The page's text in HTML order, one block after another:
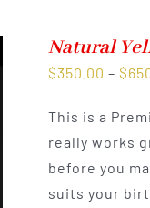
Natural
$350.00 – $
This is a
really works
before you
suits your